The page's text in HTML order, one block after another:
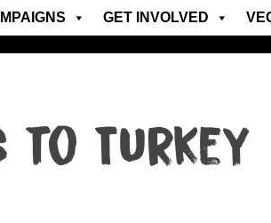
GET INVOLVED
to Turkey